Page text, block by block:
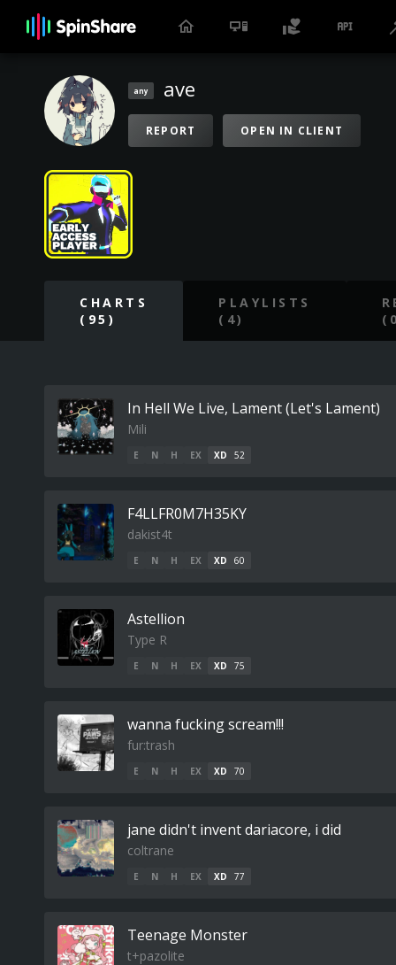
any ave
REPORT OPEN IN CLIENT
CHARTS
(95)
PLAYLISTS
(4)
In Hell We Live, Lament (Let's Lament)
Mili
E N H EX XD 52
F4LLFR0M7H35KY
dakist4t
E N H EX XD 60
Astellion
Type R
E N H EX XD 75
wanna fucking scream!!!
fur:trash
E N H EX XD 70
jane didn't invent dariacore, i did
coltrane
E N H EX XD 77
Teenage Monster
t+pazolite